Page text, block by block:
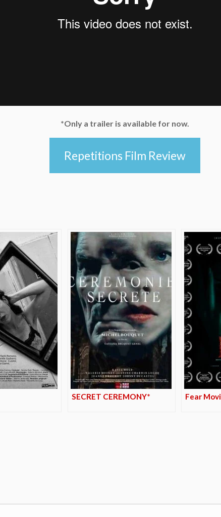
*Only a trailer is available for now.
Repetitions Film Review
SECRET CEREMONY* Fear